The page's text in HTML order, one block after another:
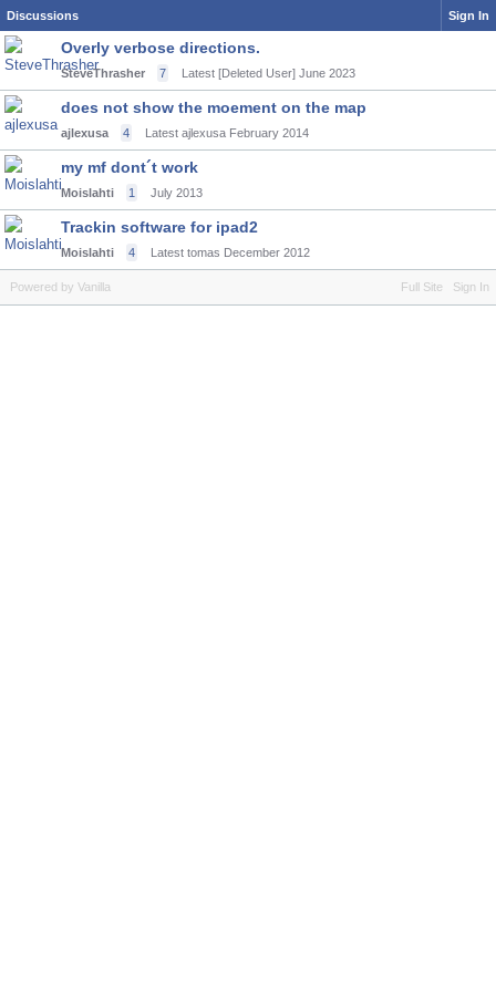
Discussions Sign In
Overly verbose directions.
SteveThrasher 7 Latest [Deleted User] June 2023
does not show the moement on the map
ajlexusa 4 Latest ajlexusa February 2014
my mf dont´t work
Moislahti 1 July 2013
Trackin software for ipad2
Moislahti 4 Latest tomas December 2012
Full Site Sign In
Powered by Vanilla